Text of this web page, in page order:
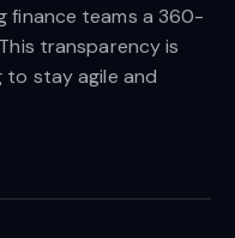
finance teams a 360-
transparency is
to stay agile and